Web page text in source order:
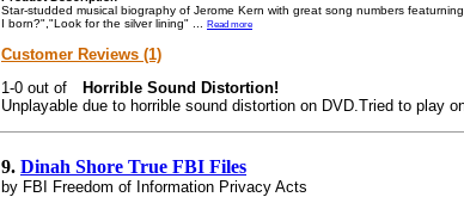
Star-studded musical biography of Jerome Kern with great song numbers
I born?","Look for the silver lining"
Read more
Customer Reviews (1)
Horrible Sound Distortion!
Unplayable due to horrible sound distortion on DVD.Tried to play
9. Dinah Shore True FBI Files
by FBI Freedom of Information Privacy Acts